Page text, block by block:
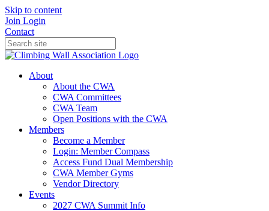
Skip to content
Join Login
Contact
About
About the CWA
CWA Committees
CWA Team
Open Positions with the CWA
Members
Become a Member
Login: Member Compass
Access Fund Dual Membership
CWA Member Gyms
Vendor Directory
Events
2027 CWA Summit Info